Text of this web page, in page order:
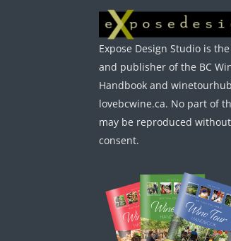
Expose Design Studio is
and publisher of the BC
Handbook and
lovebcwine.ca. No part of
may be reproduced
consent.